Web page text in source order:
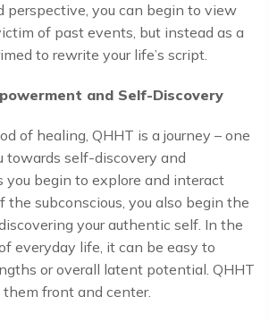
perspective, you can begin to view
of past events, but instead as a
to rewrite your life’s script.
and Self-Discovery
of healing, QHHT is a journey – one
towards self-discovery and
you begin to explore and interact
subconscious, you also begin the
your authentic self. In the
everyday life, it can be easy to
or overall latent potential. QHHT
front and center.